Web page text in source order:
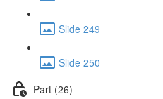
Slide 249
Slide 250
Part (26)